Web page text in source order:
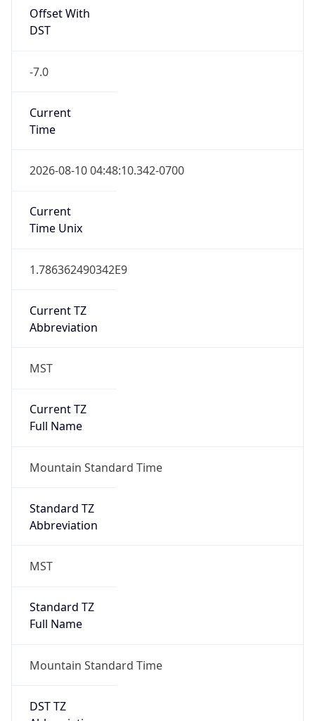
Offset With
DST
-7.0
Current
Time
2026-08-10 04:48:10.342-0700
Current
Time Unix
1.786362490342E9
Current TZ
Abbreviation
MST
Current TZ
Full Name
Mountain Standard Time
Standard TZ
Abbreviation
MST
Standard TZ
Full Name
Mountain Standard Time
DST TZ